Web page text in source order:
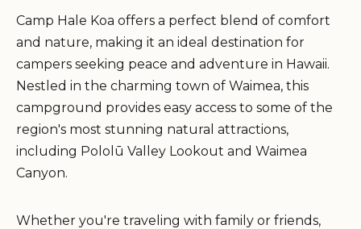
Camp Hale Koa offers a perfect blend of comfort
and nature, making it an ideal destination for
campers seeking peace and adventure in Hawaii.
Nestled in the charming town of Waimea, this
campground provides easy access to some of the
region's most stunning natural attractions,
including Pololū Valley Lookout and Waimea
Canyon.
Whether you're traveling with family or friends,